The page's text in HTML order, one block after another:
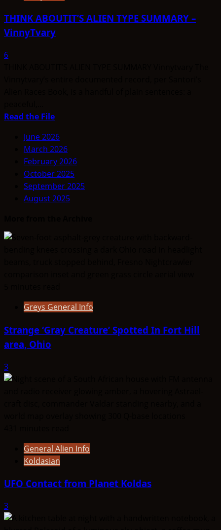
THINK ABOUTIT’S ALIEN TYPE SUMMARY –
VinnyTvary
6
Read the FileRead
about
THINK
ABOUTIT’S
ALIEN
TYPE
SUMMARY
June 2026
March 2026
February 2026
October 2025
September 2025
August 2025
Greys General Info
Strange ‘Gray Creature’ Spotted In Fort Hill
area, Ohio
3
General Alien Info
Koldasian
UFO Contact from Planet Koldas
3